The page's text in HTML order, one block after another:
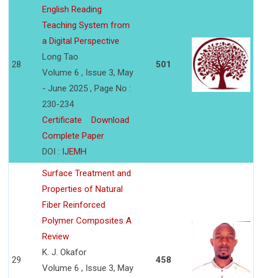
28
English Reading
Teaching System from
a Digital Perspective
Long Tao
Volume 6 , Issue 3, May
- June 2025 , Page No :
230-234
Certificate
Download
Complete Paper
DOI : IJEMH
501
29
Surface Treatment and
Properties of Natural
Fiber Reinforced
Polymer Composites A
Review
K. J. Okafor
Volume 6 , Issue 3, May
458